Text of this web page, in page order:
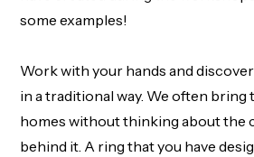
some examples!
Work with your hands and
in a traditional way. We often
homes without thinking about the
behind it. A ring that you have